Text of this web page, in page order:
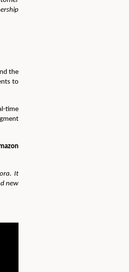
the
to
time
It
new